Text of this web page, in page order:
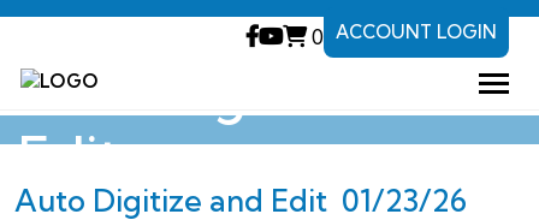
0 ACCOUNT LOGIN
Auto Digitize and
Edit
Auto Digitize and Edit 01/23/26